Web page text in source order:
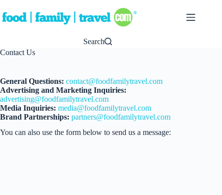
to
content
Search
Contact Us
General Questions: contact@foodfamilytravel.com
Advertising and Marketing Inquiries:
advertising@foodfamilytravel.com
Media Inquiries: media@foodfamilytravel.com
Brand Partnerships: partners@foodfamilytravel.com
You can also use the form below to send us a message: